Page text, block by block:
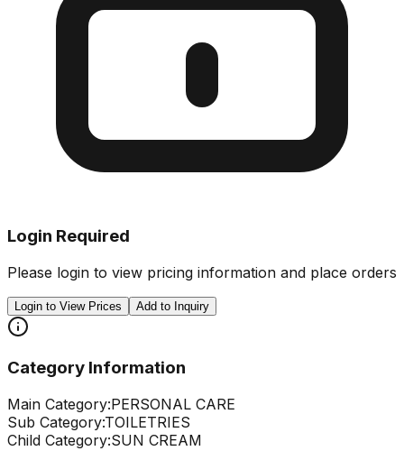
Login Required
Please login to view pricing information and place orders
Login to View Prices Add to Inquiry
Category Information
Main Category:PERSONAL CARE
Sub Category:TOILETRIES
Child Category:SUN CREAM